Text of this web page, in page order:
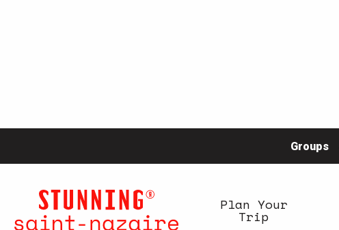
Groups
Plan Your
Trip